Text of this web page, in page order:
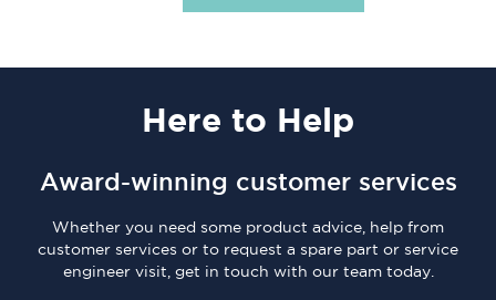
Here to Help
Award-winning customer services
Whether you need some product advice, help from
customer services or to request a spare part or service
engineer visit, get in touch with our team today.